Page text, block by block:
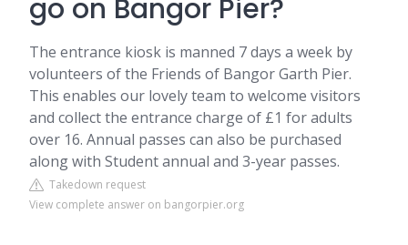
go on Bangor Pier?
The entrance kiosk is manned 7 days a week by
volunteers of the Friends of Bangor Garth Pier.
This enables our lovely team to welcome visitors
and collect the entrance charge of £1 for adults
over 16. Annual passes can also be purchased
along with Student annual and 3-year passes.
Takedown request
View complete answer on bangorpier.org